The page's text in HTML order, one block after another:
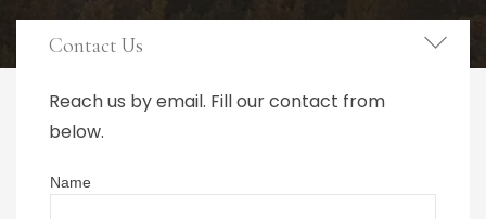
Contact Us
Reach us by email. Fill our contact from
below.